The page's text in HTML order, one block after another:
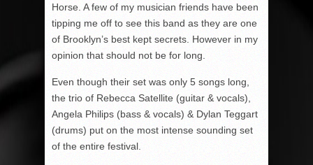
Horse. A few of my musician friends have been
tipping me off to see this band as they are one
of Brooklyn’s best kept secrets. However in my
opinion that should not be for long.
Even though their set was only 5 songs long,
the trio of Rebecca Satellite (guitar & vocals),
Angela Philips (bass & vocals) & Dylan Teggart
(drums) put on the most intense sounding set
of the entire festival.